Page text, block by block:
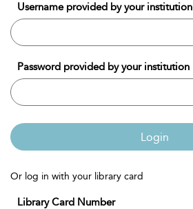
Username provided by your institution
Password provided by your institution
Login
Or log in with your library card
Library Card Number